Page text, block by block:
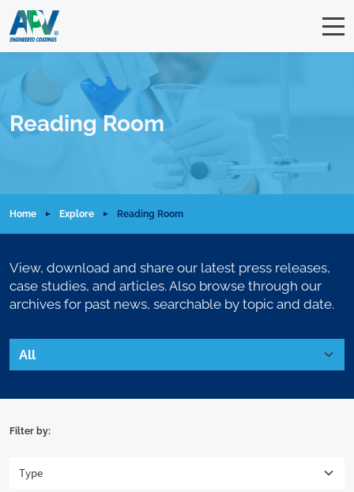
Reading Room
Home Explore Reading Room
View, download and share our latest press releases,
case studies, and articles. Also browse through our
archives for past news, searchable by topic and date.
Filter by: